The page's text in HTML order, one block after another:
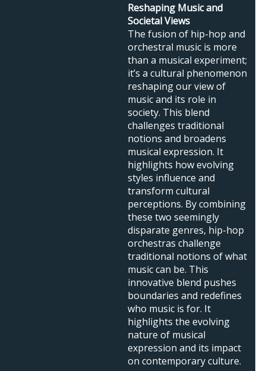
Reshaping Music and
Societal Views
The fusion of hip-hop and
orchestral music is more
than a musical experiment;
it’s a cultural phenomenon
reshaping our view of
music and its role in
society. This blend
challenges traditional
notions and broadens
musical expression. It
highlights how evolving
styles influence and
transform cultural
perceptions. By combining
these two seemingly
disparate genres, hip-hop
orchestras challenge
traditional notions of what
music can be. This
innovative blend pushes
boundaries and redefines
who music is for. It
highlights the evolving
nature of musical
expression and its impact
on contemporary culture.